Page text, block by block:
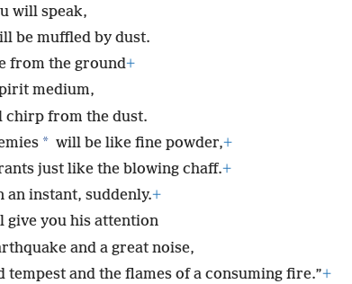
will speak,
be muffled by dust.
from the ground+
medium,
from the dust.
* will be like fine powder,+
just like the blowing chaff.+
instant, suddenly.+
give you his attention
and a great noise,
tempest and the flames of a consuming fire.”+